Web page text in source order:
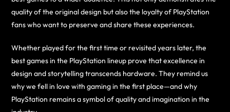
quality of the original design but also the loyalty of PlayStation
fans who want to preserve and share these experiences.
Whether played for the first time or revisited years later, the
best games in the PlayStation lineup prove that excellence in
design and storytelling transcends hardware. They remind us
why we fell in love with gaming in the first place—and why
PlayStation remains a symbol of quality and imagination in the